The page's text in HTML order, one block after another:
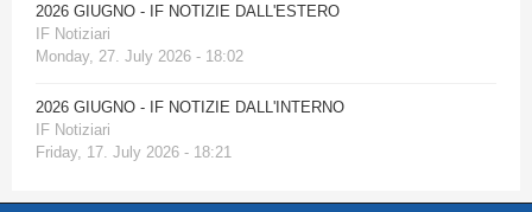
2026 GIUGNO - IF NOTIZIE DALL'ESTERO
IF Notiziari
Monday, 27. July 2026 - 18:02
2026 GIUGNO - IF NOTIZIE DALL'INTERNO
IF Notiziari
Friday, 17. July 2026 - 18:21